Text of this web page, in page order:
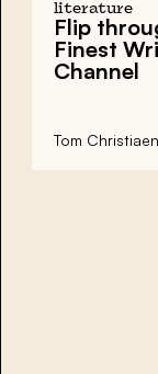
literature
Flip
Finest
Channel
Tom